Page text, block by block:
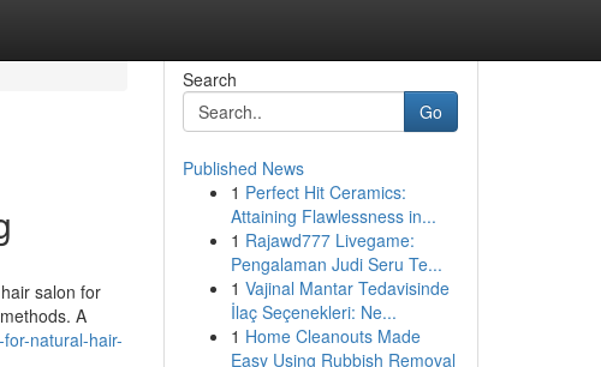
salon for
A
natural-hair-
Search
Go
Published News
1 Perfect Hit Ceramics:
Attaining Flawlessness in...
1 Rajawd777 Livegame:
Pengalaman Judi Seru Te...
1 Vajinal Mantar Tedavisinde
İlaç Seçenekleri: Ne...
1 Home Cleanouts Made
Easy Using Rubbish Removal